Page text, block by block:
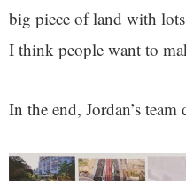
big piece of land with
I think people want to
In the end, Jordan’s